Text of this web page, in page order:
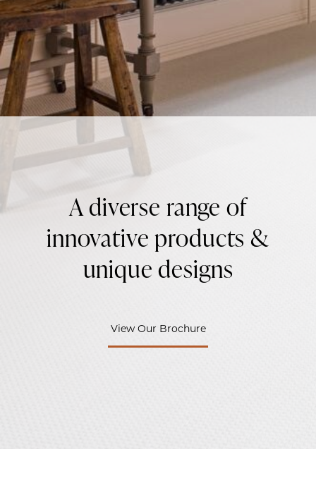
A diverse range of
innovative products &
unique designs
View Our Brochure